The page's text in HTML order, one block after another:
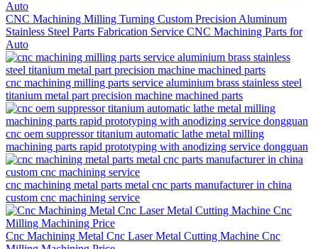
CNC Machining Milling Turning Custom Precision Aluminum
Stainless Steel Parts Fabrication Service CNC Machining Parts for
Auto
cnc machining milling parts service aluminium brass stainless steel
titanium metal part precision machine machined parts
cnc oem suppressor titanium automatic lathe metal milling
machining parts rapid prototyping with anodizing service dongguan
cnc machining metal parts metal cnc parts manufacturer in china
custom cnc machining service
Cnc Machining Metal Cnc Laser Metal Cutting Machine Cnc